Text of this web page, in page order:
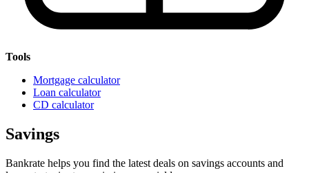
Tools
Mortgage calculator
Loan calculator
CD calculator
Savings
Bankrate helps you find the latest deals on savings accounts and